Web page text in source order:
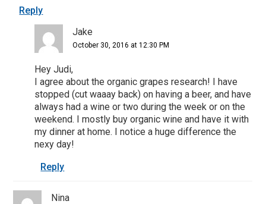
Reply
Jake
October 30, 2016 at 12:30 PM
Hey Judi,
I agree about the organic grapes research! I have
stopped (cut waaay back) on having a beer, and have
always had a wine or two during the week or on the
weekend. I mostly buy organic wine and have it with
my dinner at home. I notice a huge difference the
nexy day!
Reply
Nina